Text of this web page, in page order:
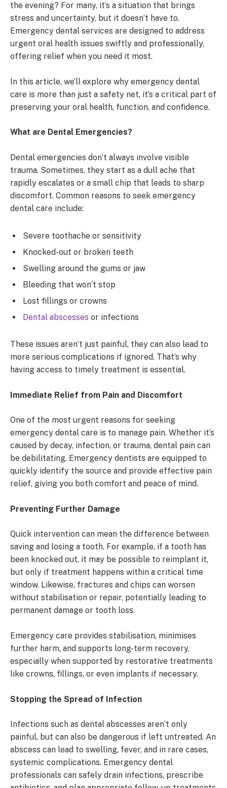
the evening? For many, it’s a situation that brings
stress and uncertainty, but it doesn’t have to.
Emergency dental services are designed to address
urgent oral health issues swiftly and professionally,
offering relief when you need it most.
In this article, we’ll explore why emergency dental
care is more than just a safety net, it’s a critical part of
preserving your oral health, function, and confidence.
What are Dental Emergencies?
Dental emergencies don’t always involve visible
trauma. Sometimes, they start as a dull ache that
rapidly escalates or a small chip that leads to sharp
discomfort. Common reasons to seek emergency
dental care include:
Severe toothache or sensitivity
Knocked-out or broken teeth
Swelling around the gums or jaw
Bleeding that won’t stop
Lost fillings or crowns
Dental abscesses or infections
These issues aren’t just painful, they can also lead to
more serious complications if ignored. That’s why
having access to timely treatment is essential.
Immediate Relief from Pain and Discomfort
One of the most urgent reasons for seeking
emergency dental care is to manage pain. Whether it’s
caused by decay, infection, or trauma, dental pain can
be debilitating. Emergency dentists are equipped to
quickly identify the source and provide effective pain
relief, giving you both comfort and peace of mind.
Preventing Further Damage
Quick intervention can mean the difference between
saving and losing a tooth. For example, if a tooth has
been knocked out, it may be possible to reimplant it,
but only if treatment happens within a critical time
window. Likewise, fractures and chips can worsen
without stabilisation or repair, potentially leading to
permanent damage or tooth loss.
Emergency care provides stabilisation, minimises
further harm, and supports long-term recovery,
especially when supported by restorative treatments
like crowns, fillings, or even implants if necessary.
Stopping the Spread of Infection
Infections such as dental abscesses aren’t only
painful, but can also be dangerous if left untreated. An
abscess can lead to swelling, fever, and in rare cases,
systemic complications. Emergency dental
professionals can safely drain infections, prescribe